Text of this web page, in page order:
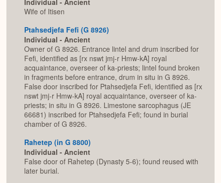
Individual - Ancient
Wife of Itisen
Ptahsedjefa Fefi (G 8926)
Individual - Ancient
Owner of G 8926. Entrance lintel and drum inscribed for
Fefi, identified as [rx nswt jmj-r Hmw-kA] royal
acquaintance, overseer of ka-priests; lintel found broken
in fragments before entrance, drum in situ in G 8926.
False door inscribed for Ptahsedjefa Fefi, identified as [rx
nswt jmj-r Hmw-kA] royal acquaintance, overseer of ka-
priests; in situ in G 8926. Limestone sarcophagus (JE
66681) inscribed for Ptahsedjefa Fefi; found in burial
chamber of G 8926.
Rahetep (in G 8800)
Individual - Ancient
False door of Rahetep (Dynasty 5-6); found reused with
later burial.